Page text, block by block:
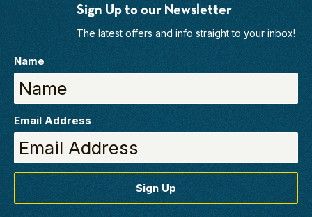
Sign Up to our Newsletter
The latest offers and info straight to your inbox!
Name
Email Address